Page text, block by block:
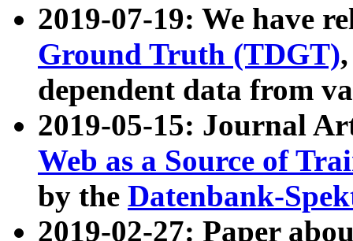
2019-07-19: We have
Ground Truth (TDGT)
dependent data from
2019-05-15: Journal
Web as a Source of
by the Datenbank-
2019-02-27: Paper